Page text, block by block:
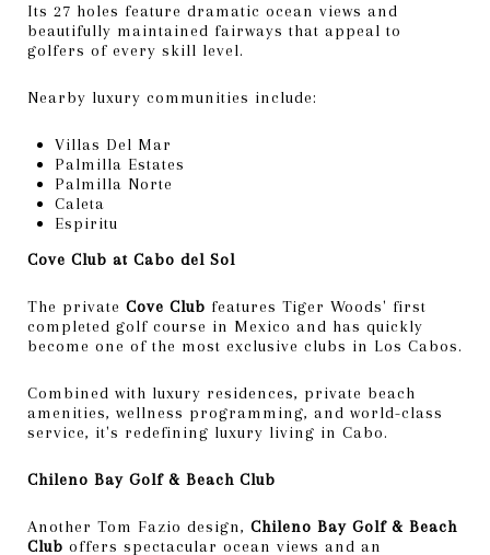
Its 27 holes feature dramatic ocean views and
beautifully maintained fairways that appeal to
golfers of every skill level.
Nearby luxury communities include:
Villas Del Mar
Palmilla Estates
Palmilla Norte
Caleta
Espiritu
Cove Club at Cabo del Sol
The private Cove Club features Tiger Woods' first
completed golf course in Mexico and has quickly
become one of the most exclusive clubs in Los Cabos.
Combined with luxury residences, private beach
amenities, wellness programming, and world-class
service, it's redefining luxury living in Cabo.
Chileno Bay Golf & Beach Club
Another Tom Fazio design, Chileno Bay Golf & Beach
Club offers spectacular ocean views and an